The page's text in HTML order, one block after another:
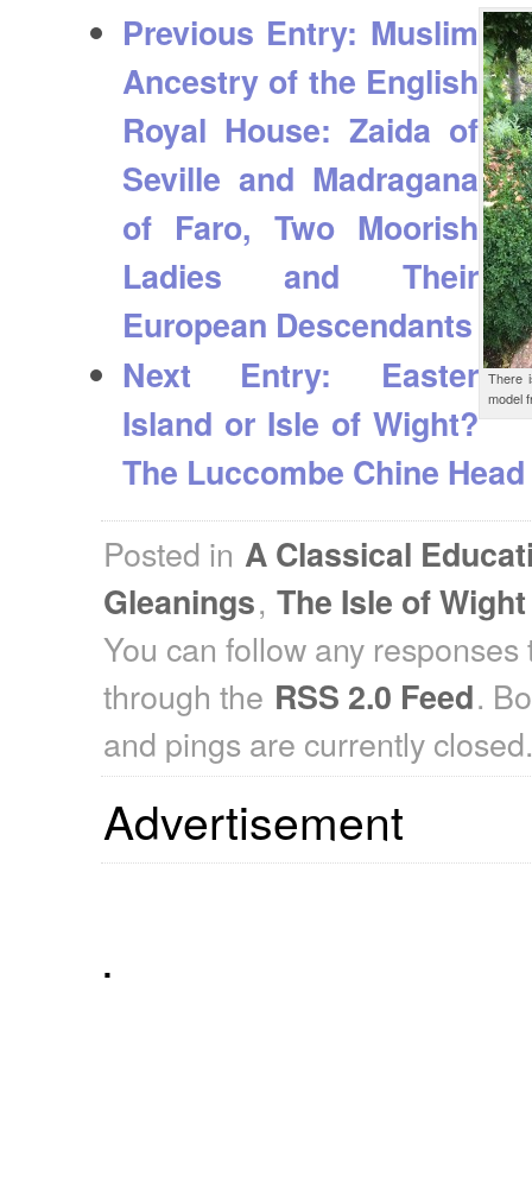
There
model
Previous Entry: Muslim
Ancestry of the English
Royal House: Zaida of
Seville and Madragana
of Faro, Two Moorish
Ladies and Their
European Descendants
Next Entry: Easter
Island or Isle of Wight?
The Luccombe Chine Head
Posted in A Classical
Gleanings, The Isle of Wight
You can follow any responses
through the RSS 2.0 Feed.
and pings are currently closed.
Advertisement
.